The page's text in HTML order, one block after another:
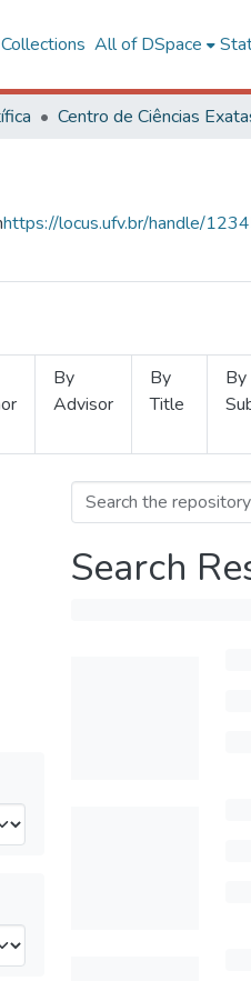
All of DSpace
https://locus.ufv.br/handle/
By
Advisor
By
Title
By
Search